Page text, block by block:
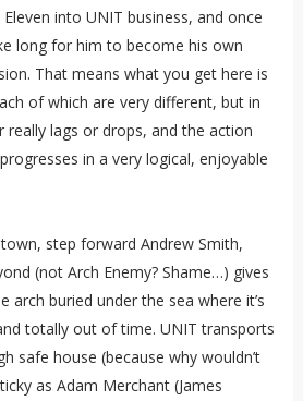
into UNIT business, and once
long for him to become his own
That means what you get here is
of which are very different, but in
really lags or drops, and the action
in a very logical, enjoyable
step forward Andrew Smith,
(not Arch Enemy? Shame…) gives
arch buried under the sea where it’s
totally out of time. UNIT transports
safe house (because why wouldn’t
as Adam Merchant (James